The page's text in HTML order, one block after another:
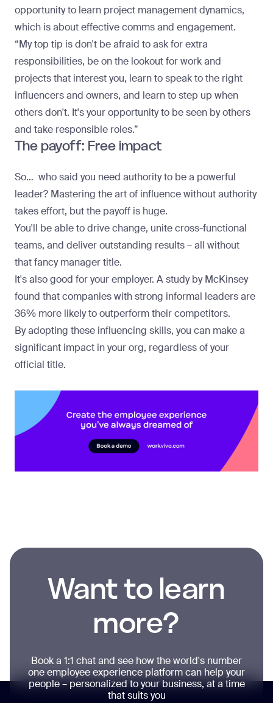
opportunity to learn project management dynamics,
which is about effective comms and engagement.
“My top tip is don't be afraid to ask for extra
responsibilities, be on the lookout for work and
projects that interest you, learn to speak to the right
influencers and owners, and learn to step up when
others don't. It's your opportunity to be seen by others
and take responsible roles.”
The payoff: Free impact
So… who said you need authority to be a powerful
leader? Mastering the art of influence without authority
takes effort, but the payoff is huge.
You'll be able to drive change, unite cross-functional
teams, and deliver outstanding results – all without
that fancy manager title.
It's also good for your employer. A study by McKinsey
found that companies with strong informal leaders are
36% more likely to outperform their competitors.
By adopting these influencing skills, you can make a
significant impact in your org, regardless of your
official title.
Want to learn
more?
Book a 1:1 chat and see how the world's number
one employee experience platform can help your
people – personalized to your business, at a time
that suits you